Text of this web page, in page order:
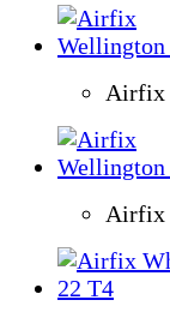
Airfix
Airfix